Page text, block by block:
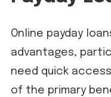
Online payday
advantages,
need quick
of the primary